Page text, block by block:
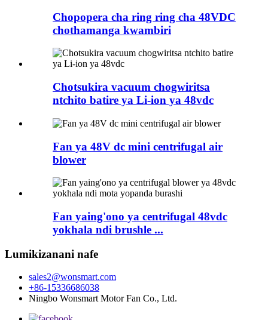
Chopopera cha ring ring cha 48VDC
chothamanga kwambiri
Chotsukira vacuum chogwiritsa
ntchito batire ya Li-ion ya 48vdc
Fan ya 48V dc mini centrifugal air
blower
Fan yaing'ono ya centrifugal 48vdc
yokhala ndi brushle ...
Lumikizanani nafe
sales2@wonsmart.com
+86-15336686038
Ningbo Wonsmart Motor Fan Co., Ltd.